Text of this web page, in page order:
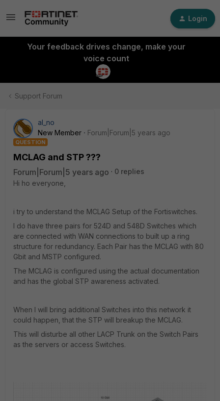
Login
Your feedback drives change, make your
voice count
Support Forum
al_no
New Member
Forum|Forum|5 years ago
QUESTION
MCLAG and STP ???
Forum|Forum|5 years ago
0 replies
Hi ho everyone,
i try to understand the MCLAG Setup of the Fortiswitches.
I do have three pairs for 524D and 548D Switches which
are connected with WAN connections to built up a ring
structure for redundancy. Each Pair has the MCLAG with 80
Gbit and MSTP configured.
The MCLAG is configured using the actual documentation
and has the global STP awareness activated.
When I will bring additional Switches into this network it
could happen, that the STP will breakup the MCLAG.
This will disturbe all other LACP Trunk on the Switch Pairs
as the servers or access Switches.